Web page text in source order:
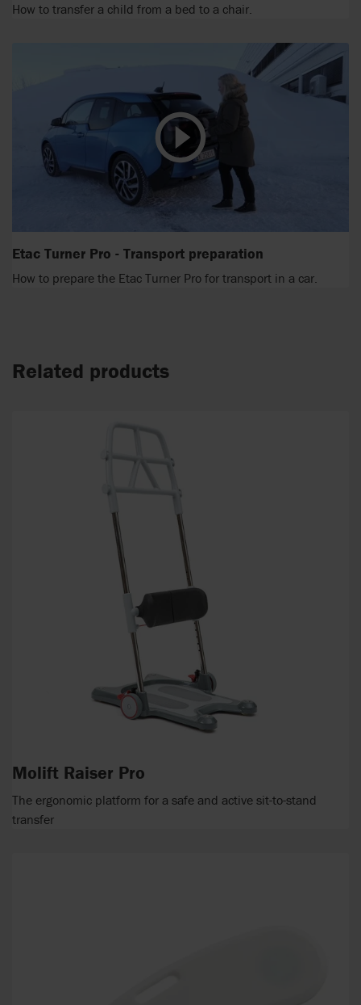
How to transfer a child from a bed to a chair.
Etac Turner Pro - Transport preparation
How to prepare the Etac Turner Pro for transport in a car.
Related products
Molift Raiser Pro
The ergonomic platform for a safe and active sit-to-stand
transfer